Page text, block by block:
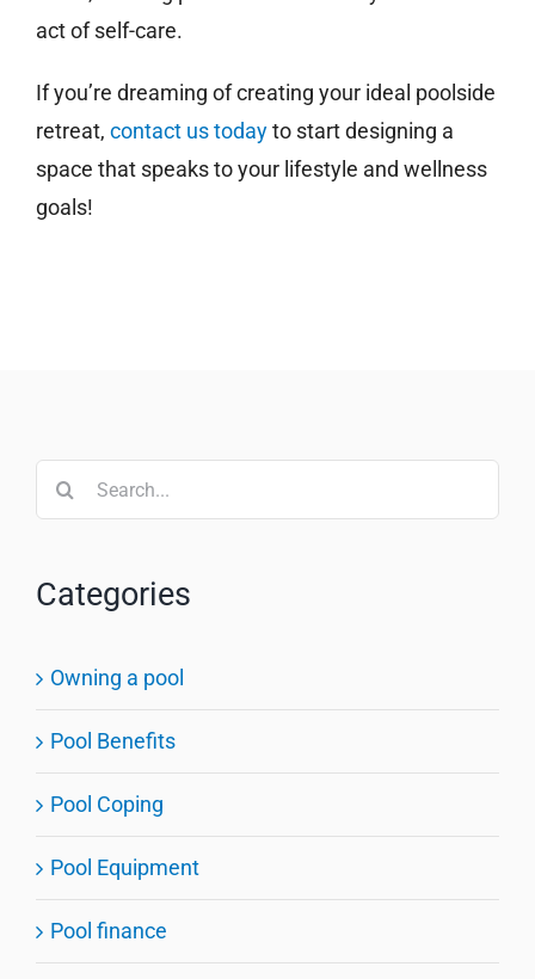
act of self-care.
If you’re dreaming of creating your ideal poolside
retreat, contact us todayto start designing a
space that speaks to your lifestyle and wellness
goals!
Search
for:
Categories
Owning a pool
Pool Benefits
Pool Coping
Pool Equipment
Pool finance